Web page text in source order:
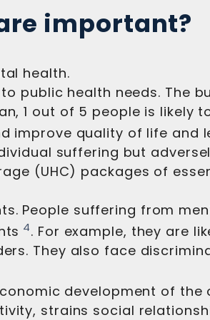
important?
health.
public health needs. The
1 out of 5 people is likely
improve quality of life and
suffering but
(UHC) packages of
People suffering from
4. For example, they are
They also face
development of the
strains social